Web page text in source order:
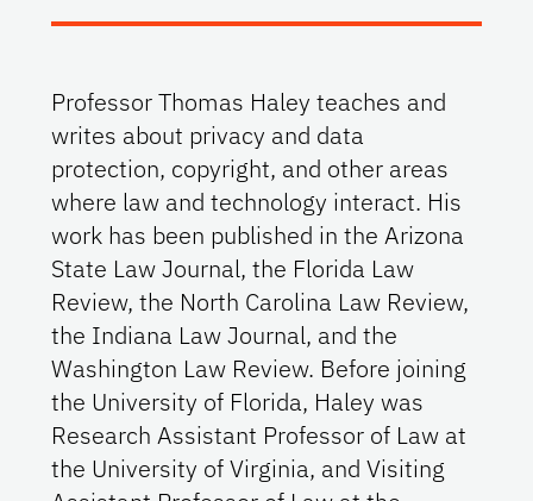
Professor Thomas Haley teaches and
writes about privacy and data
protection, copyright, and other areas
where law and technology interact. His
work has been published in the Arizona
State Law Journal, the Florida Law
Review, the North Carolina Law Review,
the Indiana Law Journal, and the
Washington Law Review. Before joining
the University of Florida, Haley was
Research Assistant Professor of Law at
the University of Virginia, and Visiting